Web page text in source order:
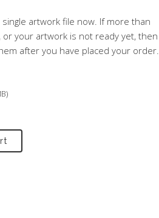
single artwork file now. If more than
or your artwork is not ready yet, then
after you have placed your order.